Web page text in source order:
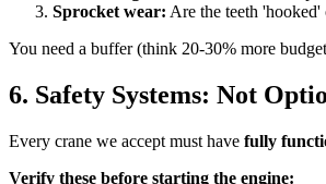
Sprocket wear: Are the teeth
You need a buffer (think 20-30% more
6. Safety Systems: Not
Every crane we accept must have fully
Verify these before starting the engine: